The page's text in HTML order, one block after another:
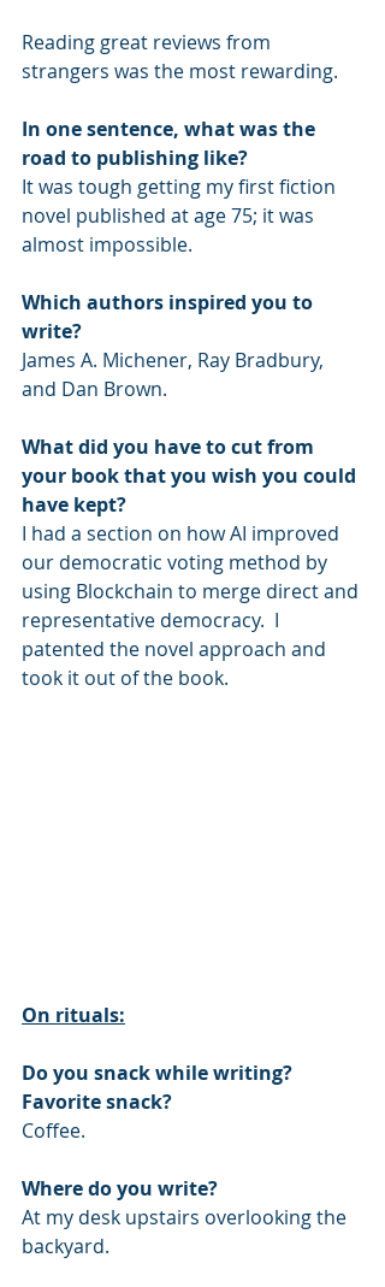
Reading great reviews from
strangers was the most rewarding.
In one sentence, what was the
road to publishing like?
It was tough getting my first fiction
novel published at age 75; it was
almost impossible.
Which authors inspired you to
write?
James A. Michener, Ray Bradbury,
and Dan Brown.
What did you have to cut from
your book that you wish you could
have kept?
I had a section on how AI improved
our democratic voting method by
using Blockchain to merge direct and
representative democracy.  I
patented the novel approach and
took it out of the book.
On rituals:
Do you snack while writing?
Favorite snack?
Coffee.
Where do you write?
At my desk upstairs overlooking the
backyard.